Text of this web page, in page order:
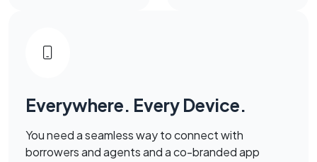
Everywhere. Every Device.
You need a seamless way to connect with
borrowers and agents and a co-branded app